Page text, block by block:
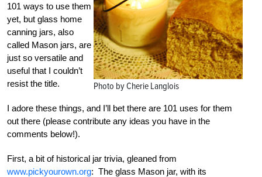
Photo by Cherie Langlois
101 ways to use them
yet, but glass home
canning jars, also
called Mason jars, are
just so versatile and
useful that I couldn’t
resist the title.
I adore these things, and I’ll bet there are 101 uses for them
out there (please contribute any ideas you have in the
comments below!).
First, a bit of historical jar trivia, gleaned from
www.pickyourown.org: The glass Mason jar, with its